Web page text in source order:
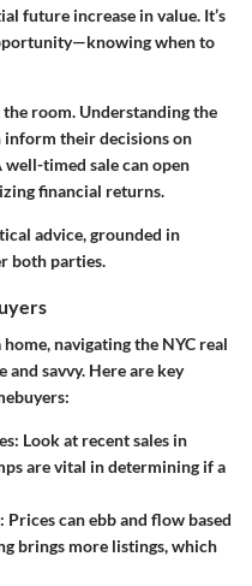
future increase in value. It’s
when to
room. Understanding the
inform their decisions on
timed sale can open
financial returns.
advice, grounded in
both parties.
navigating the NYC real
savvy. Here are key
: Look at recent sales in
are vital in determining if a
: Prices can ebb and flow based
brings more listings, which